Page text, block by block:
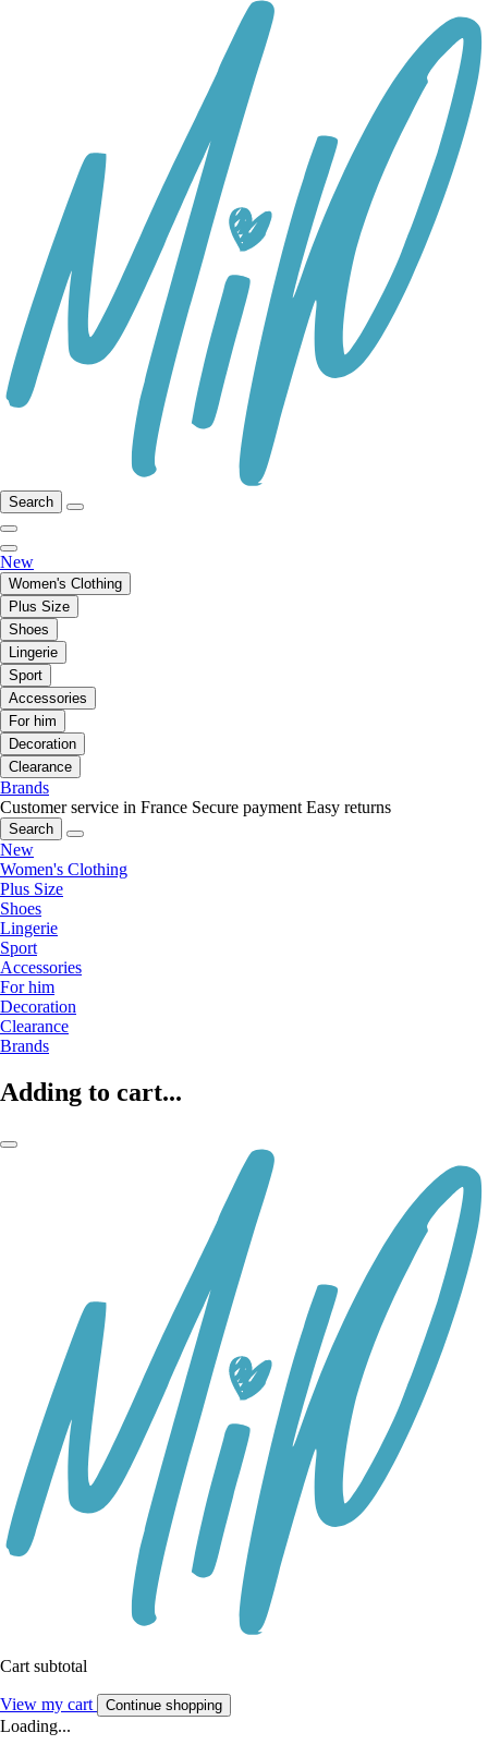
Search
New
Women's Clothing
Plus Size
Shoes
Lingerie
Sport
Accessories
For him
Decoration
Clearance
Brands
Customer service in France Secure payment Easy returns
Search
New
Women's Clothing
Plus Size
Shoes
Lingerie
Sport
Accessories
For him
Decoration
Clearance
Brands
Adding to cart...
Cart subtotal
View my cart Continue shopping
Loading...